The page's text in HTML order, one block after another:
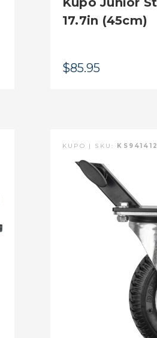
17.7in (45cm)
$85.95
KUPO | SKU: KS941412